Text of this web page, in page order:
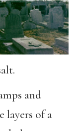
and
layers of a